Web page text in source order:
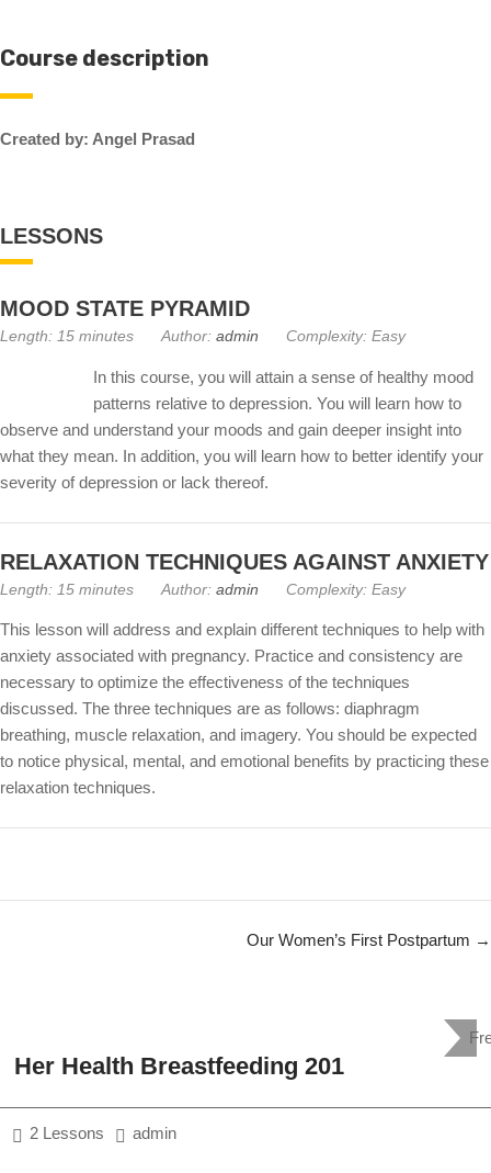
Course description
Created by: Angel Prasad
LESSONS
MOOD STATE PYRAMID
Length: 15 minutes Author: admin Complexity: Easy
In this course, you will attain a sense of healthy mood
patterns relative to depression. You will learn how to
observe and understand your moods and gain deeper insight into
what they mean. In addition, you will learn how to better identify your
severity of depression or lack thereof.
RELAXATION TECHNIQUES AGAINST ANXIETY
Length: 15 minutes Author: admin Complexity: Easy
This lesson will address and explain different techniques to help with
anxiety associated with pregnancy. Practice and consistency are
necessary to optimize the effectiveness of the techniques
discussed. The three techniques are as follows: diaphragm
breathing, muscle relaxation, and imagery. You should be expected
to notice physical, mental, and emotional benefits by practicing these
relaxation techniques.
Our Women’s First Postpartum
Her Health Breastfeeding 201
2 Lessons admin